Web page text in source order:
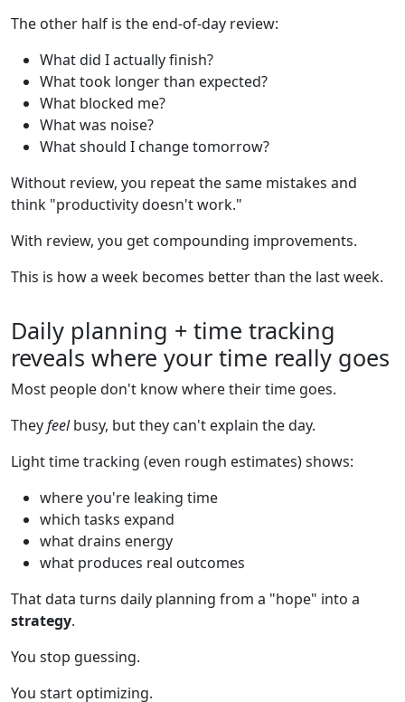
The other half is the end-of-day review:
What did I actually finish?
What took longer than expected?
What blocked me?
What was noise?
What should I change tomorrow?
Without review, you repeat the same mistakes and
think "productivity doesn't work."
With review, you get compounding improvements.
This is how a week becomes better than the last week.
Daily planning + time tracking
reveals where your time really goes
Most people don't know where their time goes.
Theyfeelbusy, but they can't explain the day.
Light time tracking (even rough estimates) shows:
where you're leaking time
which tasks expand
what drains energy
what produces real outcomes
That data turns daily planning from a "hope" into a
strategy.
You stop guessing.
You start optimizing.